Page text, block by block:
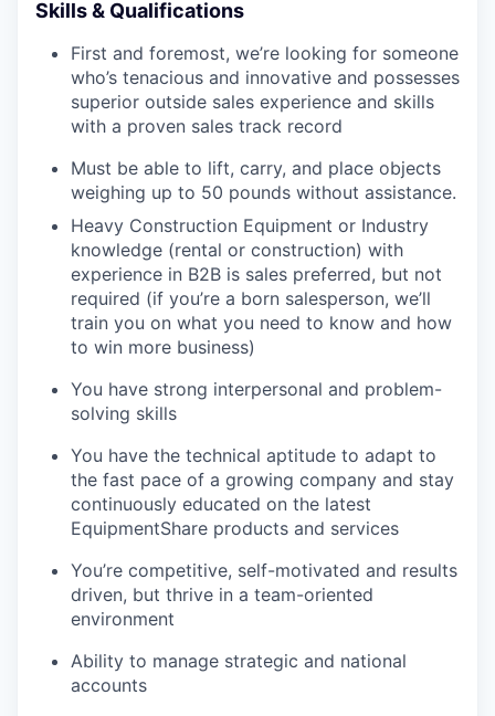
Skills & Qualifications
First and foremost, we’re looking for someone
who’s tenacious and innovative and possesses
superior outside sales experience and skills
with a proven sales track record
Must be able to lift, carry, and place objects
weighing up to 50 pounds without assistance.
Heavy Construction Equipment or Industry
knowledge (rental or construction) with
experience in B2B is sales preferred, but not
required (if you’re a born salesperson, we’ll
train you on what you need to know and how
to win more business)
You have strong interpersonal and problem-
solving skills
You have the technical aptitude to adapt to
the fast pace of a growing company and stay
continuously educated on the latest
EquipmentShare products and services
You’re competitive, self-motivated and results
driven, but thrive in a team-oriented
environment
Ability to manage strategic and national
accounts